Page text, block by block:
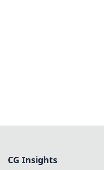
CG Insights